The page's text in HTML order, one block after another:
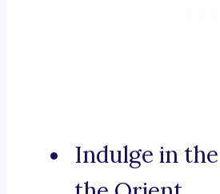
Indulge in